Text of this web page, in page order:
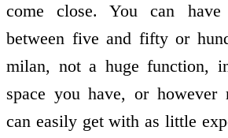
come close. You can
between five and fifty or
milan, not a huge function,
space you have, or however
can easily get with as little